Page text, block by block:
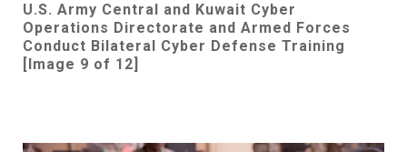
U.S. Army Central and Kuwait Cyber
Operations Directorate and Armed Forces
Conduct Bilateral Cyber Defense Training
[Image 9 of 12]